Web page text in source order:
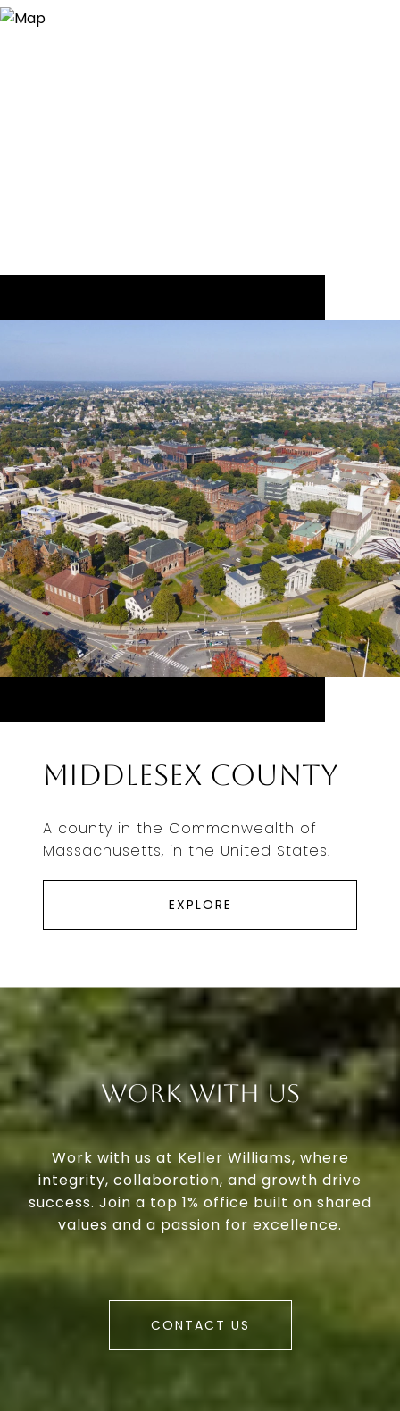
Middlesex County
A county in the Commonwealth of
Massachusetts, in the United States.
EXPLORE
Work With Us
Work with us at Keller Williams, where
integrity, collaboration, and growth drive
success. Join a top 1% office built on shared
values and a passion for excellence.
CONTACT US